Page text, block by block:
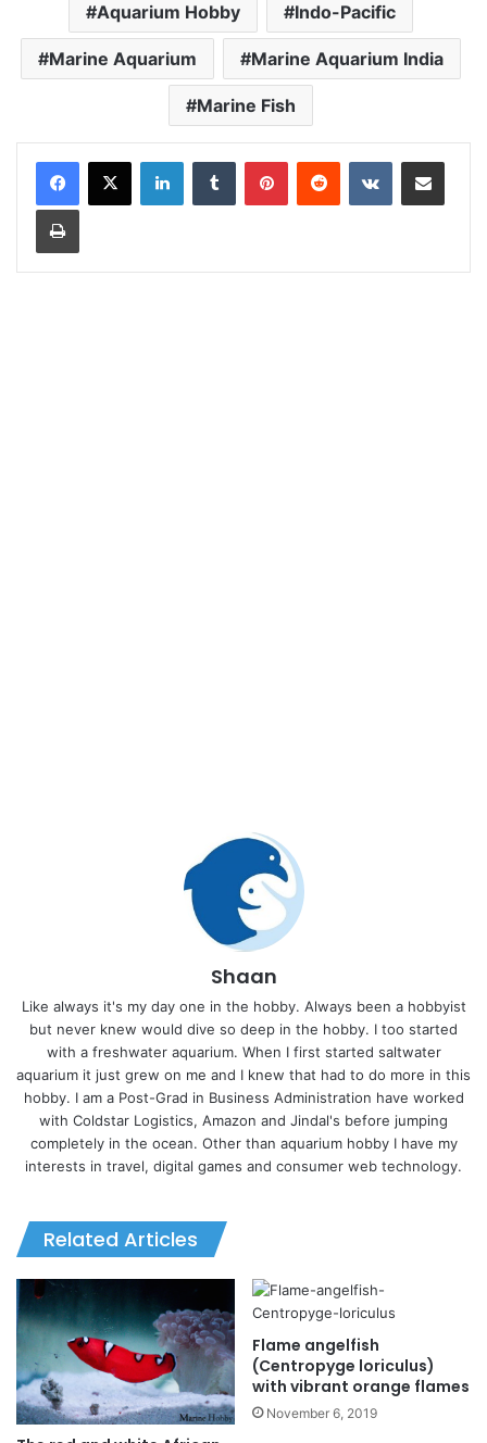
Aquarium Hobby Indo-Pacific
Marine Aquarium Marine Aquarium India
Marine Fish
LinkedInTumblr PinterestReddit VKontakteShare via Email
Print
Shaan
Like always it's my day one in the hobby. Always been a hobbyist
but never knew would dive so deep in the hobby. I too started
with a freshwater aquarium. When I first started saltwater
aquarium it just grew on me and I knew that had to do more in this
hobby. I am a Post-Grad in Business Administration have worked
with Coldstar Logistics, Amazon and Jindal's before jumping
completely in the ocean. Other than aquarium hobby I have my
interests in travel, digital games and consumer web technology.
Related Articles
Flame angelfish
(Centropyge loriculus)
with vibrant orange flames
November 6, 2019